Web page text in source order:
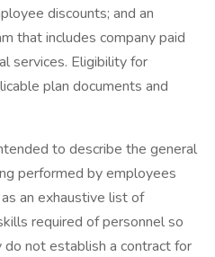
discounts; and an
that includes company paid
services. Eligibility for
plan documents and
to describe the general
performed by employees
an exhaustive list of
required of personnel so
not establish a contract for